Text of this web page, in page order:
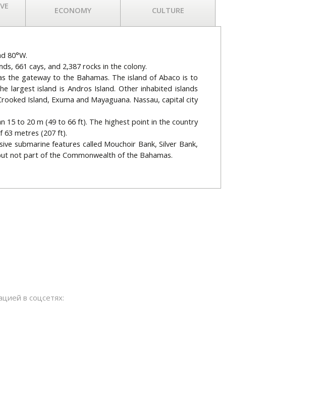
ECONOMY CULTURE
80°W.
661 cays, and 2,387 rocks in the colony.
the gateway to the Bahamas. The island of Abaco is to
largest island is Andros Island. Other inhabited islands
Island, Exuma and Mayaguana. Nassau, capital city
15 to 20 m (49 to 66 ft). The highest point in the country
63 metres (207 ft).
submarine features called Mouchoir Bank, Silver Bank,
not part of the Commonwealth of the Bahamas.
в соцсетях: